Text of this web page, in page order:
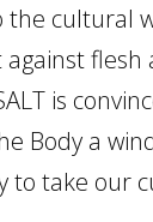
cultural
flesh
is
Body a
to take our